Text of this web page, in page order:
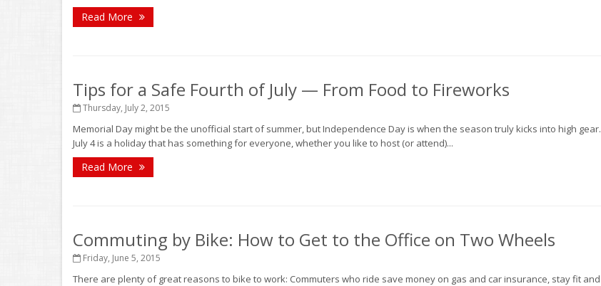
Read More
Tips for a Safe Fourth of July — From Food to Fireworks
Thursday, July 2, 2015
Memorial Day might be the unofficial start of summer, but Independence Day is when the season truly kicks into high gear.
July 4 is a holiday that has something for everyone, whether you like to host (or attend)...
Read More
Commuting by Bike: How to Get to the Office on Two Wheels
Friday, June 5, 2015
There are plenty of great reasons to bike to work: Commuters who ride save money on gas and car insurance, stay fit and